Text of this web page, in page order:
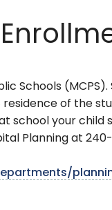
Schools (MCPS).
residence of the
school your child
Planning at